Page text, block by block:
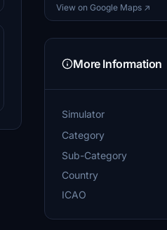
View on Google Maps ↗
More Information
Simulator
Category
Sub-Category
Country
ICAO